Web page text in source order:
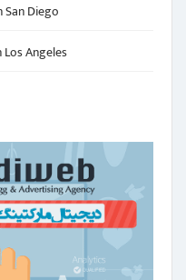
San Diego
Angeles